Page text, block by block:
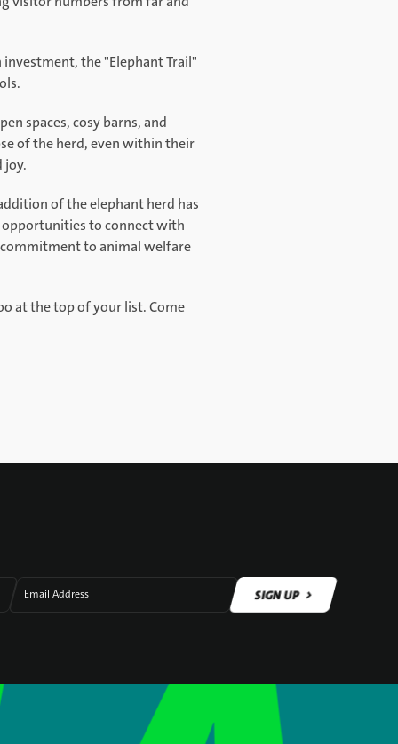
the "Elephant Trail"
spaces, cosy barns, and
of the herd, even within their
joy.
of the elephant herd has
opportunities to connect with
to animal welfare
at the top of your list. Come
Email Address SIGN UP